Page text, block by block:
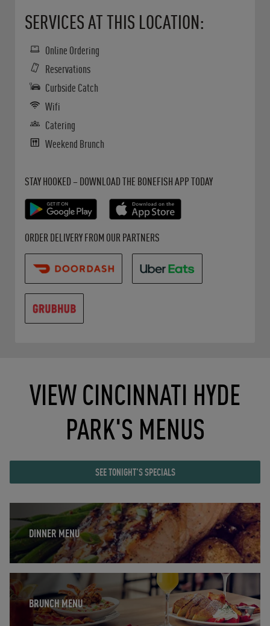
SERVICES AT THIS LOCATION:
Online Ordering
Reservations
Curbside Catch
Wifi
Catering
Weekend Brunch
STAY HOOKED – DOWNLOAD THE BONEFISH APP TODAY
ORDER DELIVERY FROM OUR PARTNERS
VIEW CINCINNATI HYDE
PARK'S MENUS
SEE TONIGHT'S SPECIALS
DINNER MENU
Opens in New Tab
BRUNCH MENU
Opens in New Tab